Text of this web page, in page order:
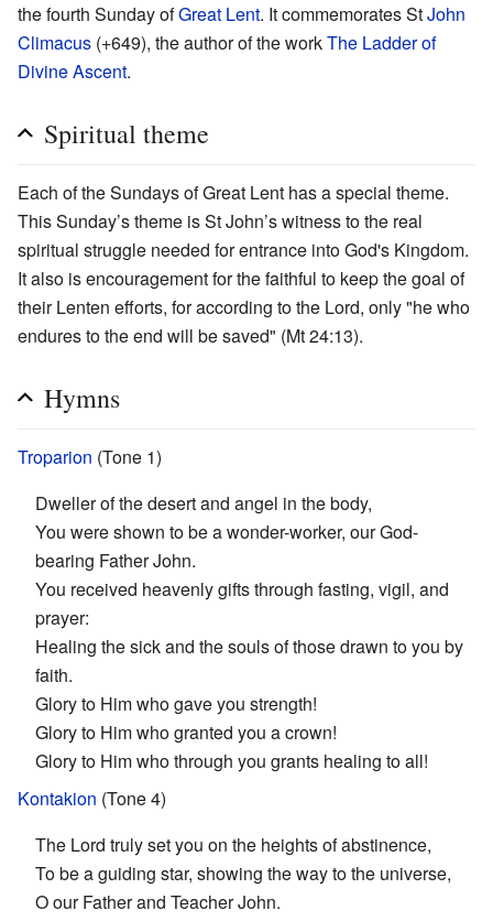
the fourth Sunday ofGreat Lent. It commemorates StJohn
Climacus (+649), the author of the workThe Ladder of
Divine Ascent.
Spiritual theme
Each of the Sundays of Great Lent has a special theme.
This Sunday’s theme is St John’s witness to the real
spiritual struggle needed for entrance into God's Kingdom.
It also is encouragement for the faithful to keep the goal of
their Lenten efforts, for according to the Lord, only "he who
endures to the end will be saved" (Mt 24:13).
Hymns
Troparion (Tone 1)
Dweller of the desert and angel in the body,
You were shown to be a wonder-worker, our God-
bearing Father John.
You received heavenly gifts through fasting, vigil, and
prayer:
Healing the sick and the souls of those drawn to you by
faith.
Glory to Him who gave you strength!
Glory to Him who granted you a crown!
Glory to Him who through you grants healing to all!
Kontakion (Tone 4)
The Lord truly set you on the heights of abstinence,
To be a guiding star, showing the way to the universe,
O our Father and Teacher John.